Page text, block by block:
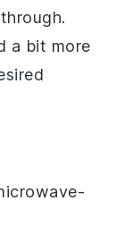
a bit more